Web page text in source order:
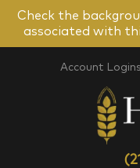
Check the
associated with
Account Logins